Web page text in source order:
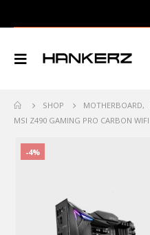
SHOP MOTHERBOARD,
MSI Z490 GAMING PRO CARBON WIFI
-4%